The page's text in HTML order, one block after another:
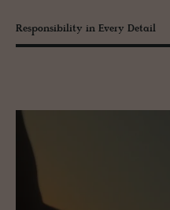
Responsibility in Every Detail